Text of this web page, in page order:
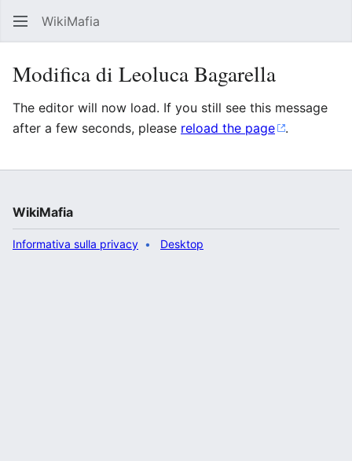
WikiMafia
Modifica di Leoluca Bagarella
The editor will now load. If you still see this message
after a few seconds, please reload the page .
WikiMafia
Informativa sulla privacy Desktop